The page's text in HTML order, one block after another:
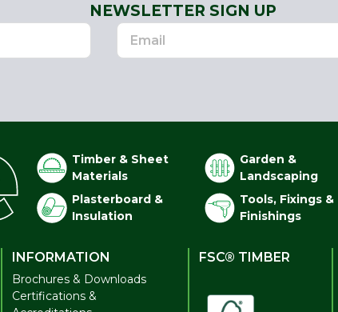
NEWSLETTER SIGN UP
Timber & Sheet
Materials
Garden &
Landscaping
Plasterboard &
Insulation
Tools, Fixings &
Finishings
INFORMATION
Brochures & Downloads
Certifications &
FSC® TIMBER